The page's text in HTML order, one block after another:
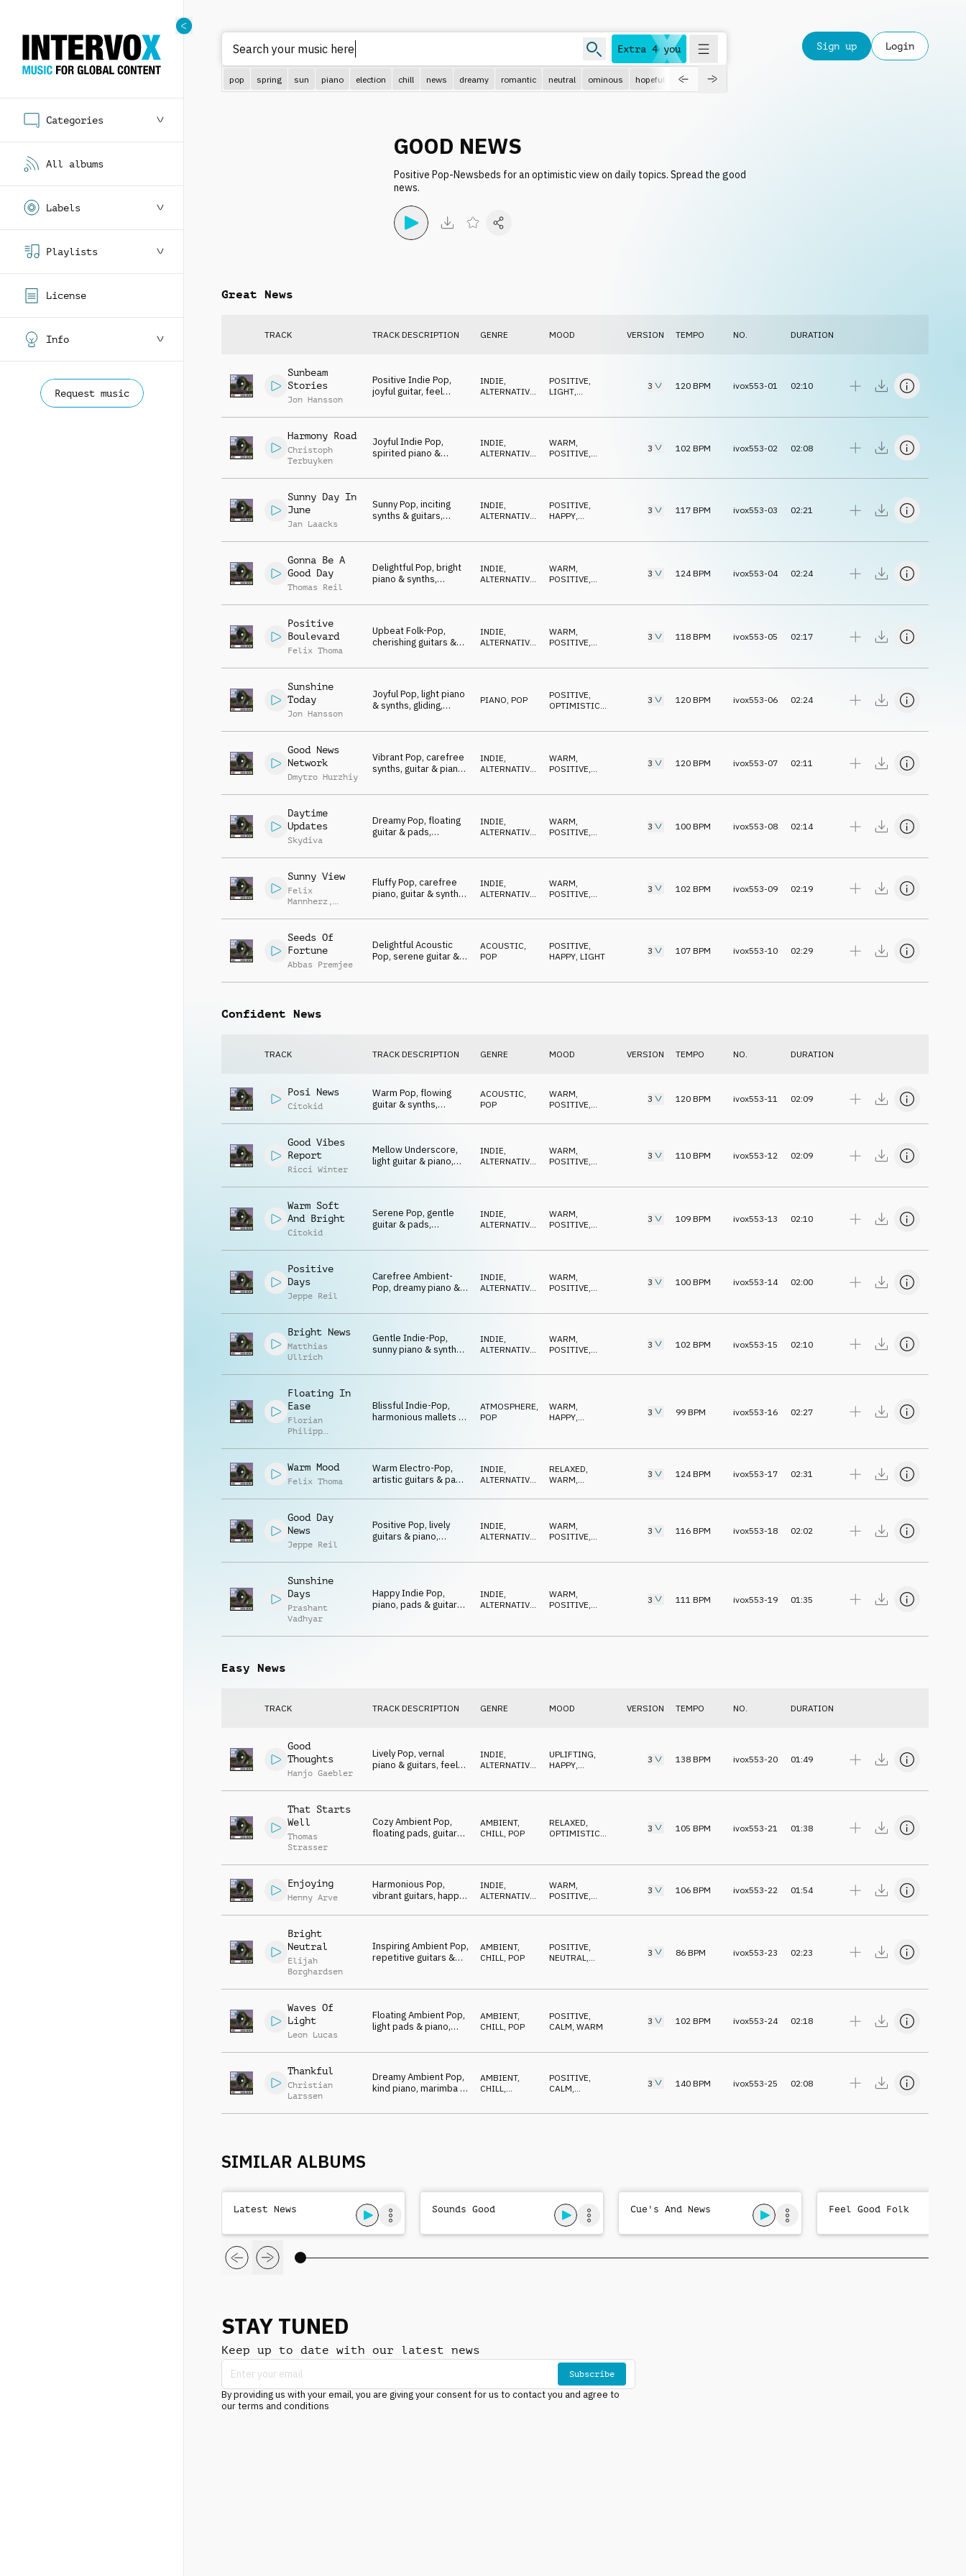
Categories
All albums
Labels
Playlists
License
Info
Request music
Extra 4 you
pop spring sun piano election chill news dreamy romantic neutral ominous hopeful roadtrip
Sign up Login
GOOD NEWS
Positive Pop-Newsbeds for an optimistic view on daily topics. Spread the good
news.
Great News
TRACK TRACK DESCRIPTION GENRE MOOD VERSION TEMPO NO. DURATION
Sunbeam
Stories
Jon Hansson
Positive Indie Pop,
joyful guitar, feel
sunny
INDIE,
ALTERNATIVE
POSITIVE
LIGHT
3 120 BPM ivox553-01 02:10
Harmony Road
Christoph
Terbuyken
Joyful Indie Pop,
spirited piano &
carefree
INDIE,
ALTERNATIVE,
WARM,
POSITIVE,
3 102 BPM ivox553-02 02:08
Sunny Day In
June
Jan Laacks
Sunny Pop, inciting
synths & guitars,
good
INDIE,
ALTERNATIVE
POSITIVE
HAPPY
3 117 BPM ivox553-03 02:21
Gonna Be A
Good Day
Thomas Reil
Delightful Pop, bright
piano & synths,
INDIE,
ALTERNATIVE
WARM
POSITIVE
3 124BPM ivox553-04 02:24
Positive
Boulevard
Felix Thoma
Upbeat Folk-Pop,
cherishing guitars &
good
INDIE,
ALTERNATIVE
WARM
POSITIVE
3 118 BPM ivox553-05 02:17
Sunshine
Today
Jon Hansson
Joyful Pop, light piano
& synths, gliding,
PIANO, POP POSITIVE
OPTIMISTIC
3 120 BPM ivox553-06 02:24
Good News
Network
Dmytro Hurzhiy
Vibrant Pop, carefree
synths, guitar & piano,
INDIE,
ALTERNATIVE
WARM
POSITIVE
3 120 BPM ivox553-07 02:11
Daytime
Updates
Skydiva
Dreamy Pop, floating
guitar & pads,
happy
INDIE,
ALTERNATIVE
WARM
POSITIVE
3 100 BPM ivox553-08 02:14
Sunny View
Felix
Mannherz ,
Fluffy Pop, carefree
piano, guitar & synths,
INDIE,
ALTERNATIVE,
WARM,
POSITIVE,
3 102 BPM ivox553-09 02:19
Seeds Of
Fortune
Abbas Premjee
Delightful Acoustic
Pop, serene guitar &
cherishing
ACOUSTIC
POP
POSITIVE
HAPPY LIGHT 3 107 BPM ivox553-10 02:29
Confident News
TRACK TRACK DESCRIPTION GENRE MOOD VERSION TEMPO NO. DURATION
Posi News
Citokid
Warm Pop, flowing
guitar & synths,
good
ACOUSTIC
POP
WARM
POSITIVE
3 120 BPM ivox553-11 02:09
Good Vibes
Report
Ricci Winter
Mellow Underscore,
light guitar & piano,
stories
INDIE,
ALTERNATIVE
WARM
POSITIVE
3 110 BPM ivox553-12 02:09
Warm Soft
And Bright
Citokid
Serene Pop, gentle
guitar & pads,
feel good
INDIE,
ALTERNATIVE
WARM
POSITIVE
3 109 BPM ivox553-13 02:10
Positive
Days
Jeppe Reil
Carefree Ambient-
Pop, dreamy piano &
happy
INDIE,
ALTERNATIVE
WARM
POSITIVE
3 100 BPM ivox553-14 02:00
Bright News
Matthias
Ullrich
Gentle Indie-Pop,
sunny piano & synths,
INDIE,
ALTERNATIVE,
WARM,
POSITIVE,
3 102 BPM ivox553-15 02:10
Floating In
Ease
Florian
Philipp
Blissful Indie-Pop,
harmonious mallets &
ATMOSPHERE,
POP
WARM,
HAPPY,
3 99 BPM ivox553-16 02:27
Warm Mood
Felix Thoma
Warm Electro-Pop,
artistic guitars & pads,
aesthetic
INDIE,
ALTERNATIVE
RELAXED
WARM
3 124BPM ivox553-17 02:31
Good Day
News
Jeppe Reil
Positive Pop, lively
guitars & piano,
mood
INDIE,
ALTERNATIVE
WARM
POSITIVE
3 116 BPM ivox553-18 02:02
Sunshine
Days
Prashant
Vadhyar
Happy Indie Pop,
piano, pads & guitars,
INDIE,
ALTERNATIVE,
WARM,
POSITIVE,
3 111 BPM ivox553-19 01:35
Easy News
TRACK TRACK DESCRIPTION GENRE MOOD VERSION TEMPO NO. DURATION
Good
Thoughts
Hanjo Gaebler
Lively Pop, vernal
piano & guitars, feel
INDIE,
ALTERNATIVE
UPLIFTING
HAPPY
3 138 BPM ivox553-20 01:49
That Starts
Well
Thomas
Strasser
Cozy Ambient Pop,
floating pads, guitars
AMBIENT,
CHILL, POP
RELAXED,
OPTIMISTIC,
3 105 BPM ivox553-21 01:38
Enjoying
Henny Arve
Harmonious Pop,
vibrant guitars, happy,
INDIE,
ALTERNATIVE
WARM
POSITIVE
3 106 BPM ivox553-22 01:54
Bright
Neutral
Elijah
Borghardsen
Inspiring Ambient Pop,
repetitive guitars &
AMBIENT,
CHILL, POP
POSITIVE,
NEUTRAL,
3 86 BPM ivox553-23 02:23
Waves Of
Light
Leon Lucas
Floating Ambient Pop,
light pads & piano,
AMBIENT,
CHILL
POP
POSITIVE
CALM WARM 3 102 BPM ivox553-24 02:18
Thankful
Christian
Larssen
Dreamy Ambient Pop,
kind piano, marimba &
cherishing
AMBIENT,
CHILL,
POSITIVE,
CALM,
3 140 BPM ivox553-25 02:08
SIMILAR ALBUMS
Latest News Sounds Good Cue's And News Feel Good Folk
STAY TUNED
Keep up to date with our latest news
Subscribe
By providing us with your email, you are giving your consent for us to contact you and agree to
our terms and conditions